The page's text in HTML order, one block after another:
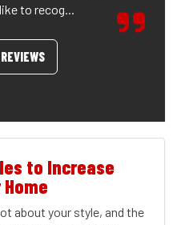
to recog...
to Increase
about your style, and the